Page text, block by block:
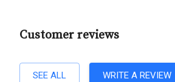
Customer reviews
SEE ALL WRITE A REVIEW